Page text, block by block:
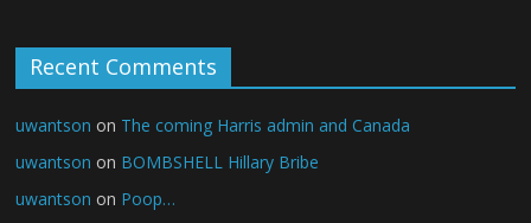
Recent Comments
uwantson on The coming Harris admin and Canada
uwantson on BOMBSHELL Hillary Bribe
uwantson on Poop…